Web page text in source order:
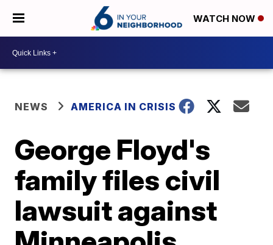
WATCH NOW
NEWS AMERICA IN CRISIS
George Floyd's
family files civil
lawsuit against